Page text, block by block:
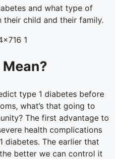
and what type of
their child and their family.
type 1 diabetes before
what’s that going to
The first advantage to
health complications
diabetes. The earlier that
better we can control it